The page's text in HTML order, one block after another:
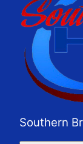
Southern